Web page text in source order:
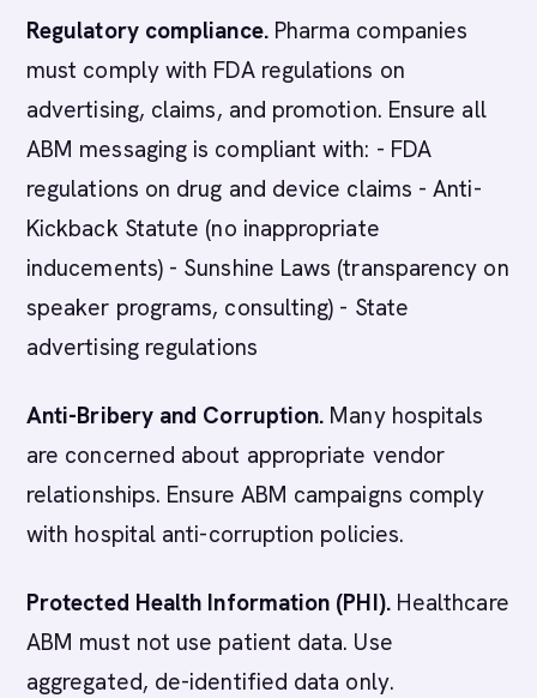
Regulatory compliance.Pharma companies
must comply with FDA regulations on
advertising, claims, and promotion. Ensure all
ABM messaging is compliant with: - FDA
regulations on drug and device claims - Anti-
Kickback Statute (no inappropriate
inducements) - Sunshine Laws (transparency on
speaker programs, consulting) - State
advertising regulations
Anti-Bribery and Corruption. Many hospitals
are concerned about appropriate vendor
relationships. Ensure ABM campaigns comply
with hospital anti-corruption policies.
Protected Health Information (PHI).Healthcare
ABM must not use patient data. Use
aggregated, de-identified data only.